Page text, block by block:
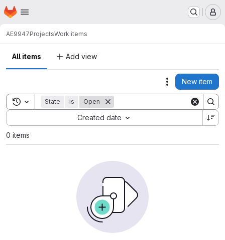
Skip to main content
Homepage
AE9947ProjectsWork items
All items Add view
Actions
New item
Toggle search history
State is Open
Created date
Sort by:
0 items